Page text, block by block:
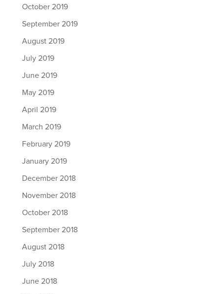
October 2019
September 2019
August 2019
July 2019
June 2019
May 2019
April 2019
March 2019
February 2019
January 2019
December 2018
November 2018
October 2018
September 2018
August 2018
July 2018
June 2018